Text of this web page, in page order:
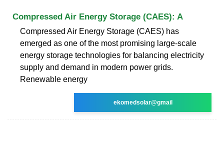
Compressed Air Energy Storage (CAES): A
Compressed Air Energy Storage (CAES) has
emerged as one of the most promising large-scale
energy storage technologies for balancing electricity
supply and demand in modern power grids.
Renewable energy
ekomedsolar@gmail